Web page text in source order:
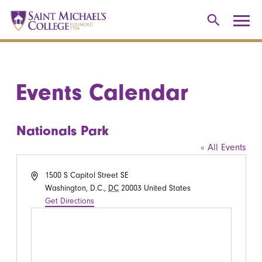
Events Calendar
Nationals Park
« All Events
Address1500 S Capitol Street SE
Washington, D.C., DC 20003 United States
Get Directions